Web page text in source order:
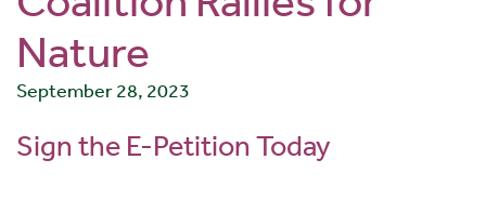
Nature
September 28, 2023
Sign the E-Petition Today